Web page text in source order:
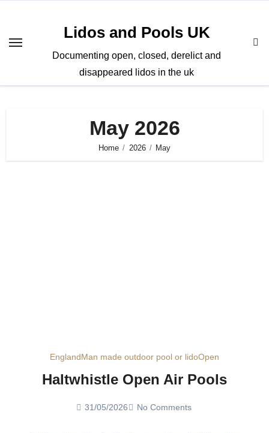
content
Lidos and Pools UK
Documenting open, closed, derelict and
disappeared lidos in the uk
May 2026
Home 2026 May
EnglandMan made outdoor pool or lidoOpen
Haltwhistle Open Air Pools
31/05/2026 No Comments